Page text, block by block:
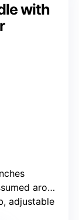
with
1500W)
adjustable